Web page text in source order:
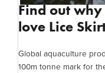
Find out why
love Lice
Global aquaculture
100m tonne mark for